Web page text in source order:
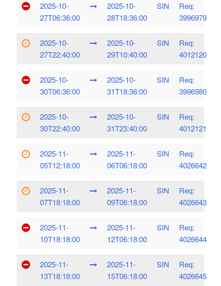
2025-10-
27T06:36:00
2025-10-
28T18:36:00
SIN
Req:
3996979
2025-10-
27T22:40:00
2025-10-
29T10:40:00
SIN
Req:
4012120
2025-10-
30T06:36:00
2025-10-
31T18:36:00
SIN
Req:
3996980
2025-10-
30T22:40:00
2025-10-
31T23:40:00
SIN
Req:
4012121
2025-11-
05T12:18:00
2025-11-
06T06:18:00
SIN
Req:
4026642
2025-11-
07T18:18:00
2025-11-
09T06:18:00
SIN
Req:
4026643
2025-11-
10T18:18:00
2025-11-
12T06:18:00
SIN
Req:
4026644
2025-11-
13T18:18:00
2025-11-
15T06:18:00
SIN
Req:
4026645